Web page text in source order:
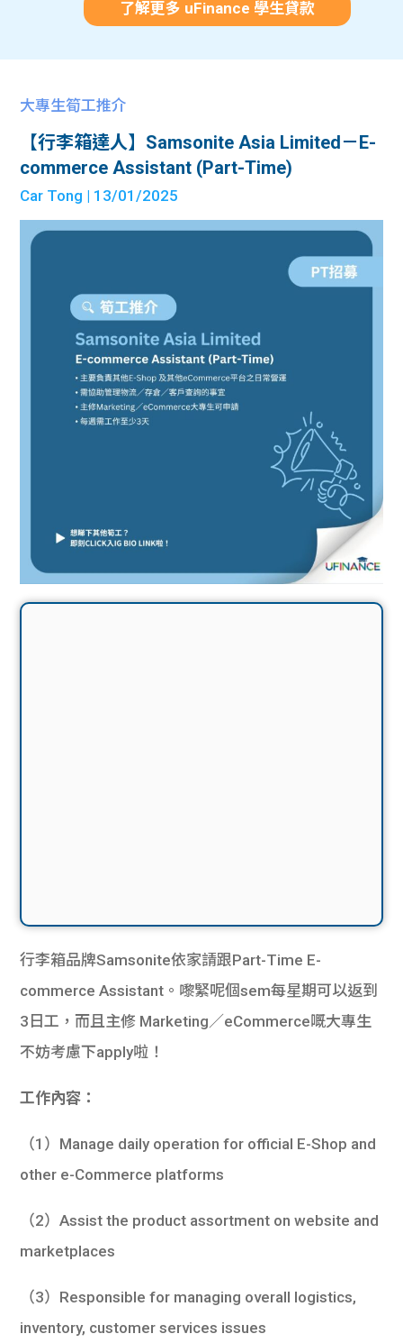
了解更多 uFinance 學生貸款
大專生筍工推介
【行李箱達人】Samsonite Asia Limited－E-
commerce Assistant (Part-Time)
Car Tong | 13/01/2025
行李箱品牌Samsonite依家請跟Part-Time E-
commerce Assistant。嚟緊呢個sem每星期可以返到
3日工，而且主修 Marketing／eCommerce嘅大專生
不妨考慮下apply啦！
工作內容：
（1）Manage daily operation for official E-Shop and
other e-Commerce platforms
（2）Assist the product assortment on website and
marketplaces
（3）Responsible for managing overall logistics,
inventory, customer services issues